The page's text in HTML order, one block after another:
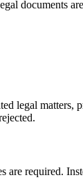
documents
legal
are required.